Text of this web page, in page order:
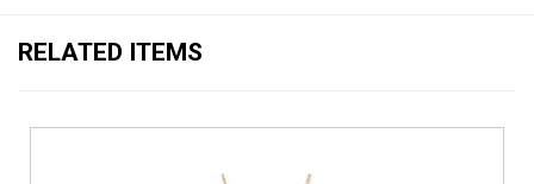
RELATED ITEMS